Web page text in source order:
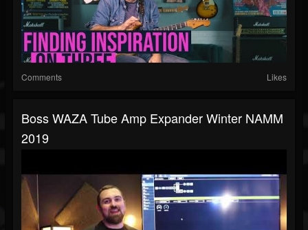
Comments Likes
Boss WAZA Tube Amp Expander Winter NAMM
2019